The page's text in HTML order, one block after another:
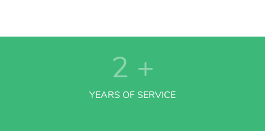
2 +
YEARS OF SERVICE